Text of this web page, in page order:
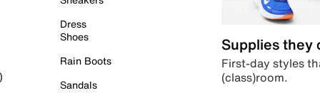
Dress
Shoes
Rain Boots
Sandals
Supplies they
First-day styles
(class)room.